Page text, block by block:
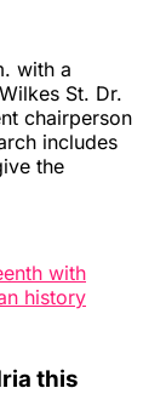
with a
St. Dr.
chairperson
includes
the
with
history
this